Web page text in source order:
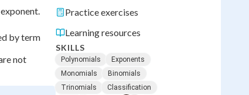
by term
not
Practice exercises
Learning resources
SKILLS
Polynomials
Exponents
Monomials
Binomials
Trinomials
Classification